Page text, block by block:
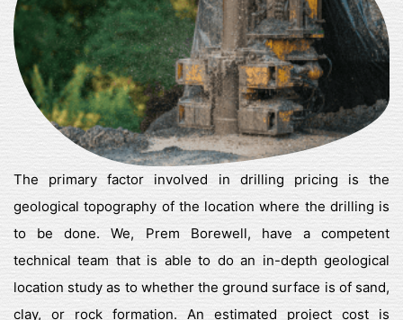
The primary factor involved in drilling pricing is the
geological topography of the location where the drilling is
to be done. We, Prem Borewell, have a competent
technical team that is able to do an in-depth geological
location study as to whether the ground surface is of sand,
clay, or rock formation. An estimated project cost is